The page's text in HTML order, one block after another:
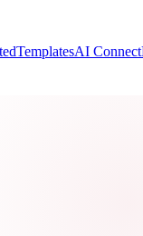
TemplatesAI Connect